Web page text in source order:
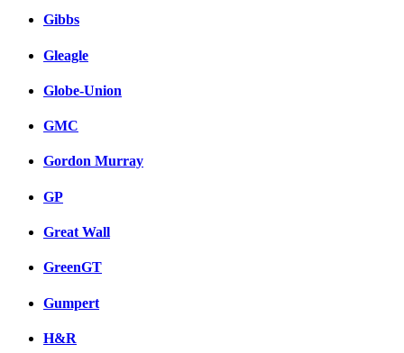
Gibbs
Gleagle
Globe-Union
GMC
Gordon Murray
GP
Great Wall
GreenGT
Gumpert
H&R